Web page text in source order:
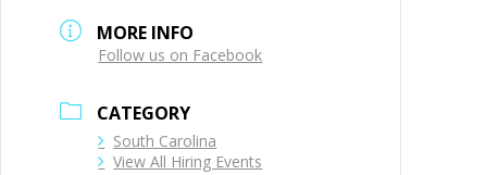
MORE INFO
Follow us on Facebook
CATEGORY
South Carolina
View All Hiring Events